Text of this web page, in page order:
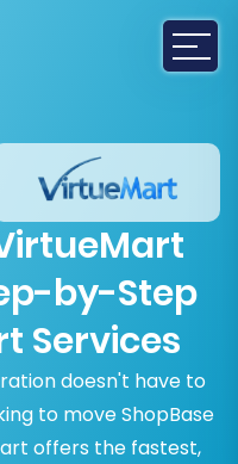
by-Step
Services
doesn't have to
to move ShopBase
offers the fastest,